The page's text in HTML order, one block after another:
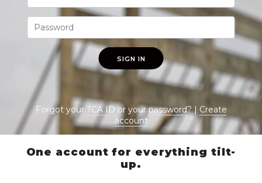
SIGN IN
Forgot yourTCA IDor yourpassword? | Create
account
One account for everything tilt-
up.